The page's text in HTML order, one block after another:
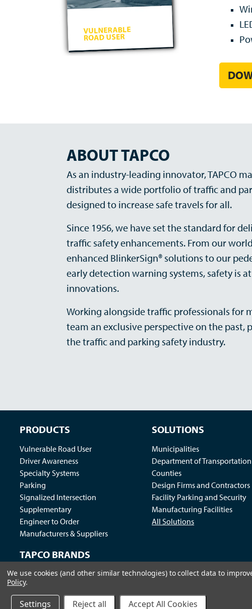
ABOUT TAPCO
As an industry-leading innovator, TAPCO
distributes a wide portfolio of traffic and
designed to increase safe travels for all.
Since 1956, we have set the standard for
traffic safety enhancements. From our
enhanced BlinkerSign® solutions to our
early detection warning systems, safety is
innovations.
Working alongside traffic professionals for
team an exclusive perspective on the past,
the traffic and parking safety industry.
PRODUCTS
Vulnerable Road User
Driver Awareness
Specialty Systems
Parking
Signalized Intersection
Supplementary
Engineer to Order
Manufacturers & Suppliers
SOLUTIONS
Municipalities
Department of Transportation
Counties
Design Firms and Contractors
Facility Parking and Security
Manufacturing Facilities
All Solutions
TAPCO BRANDS
Traffic Logix |All Traffic Solutions|Parking Logix|MS2
Call us at 1-800-236-0112| © 2026 TAPCO - Traffic and Parking
We use cookies (and other similar technologies) to collect data to
Policy.
Settings Reject all Accept All Cookies